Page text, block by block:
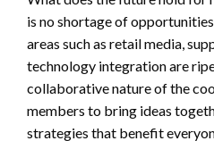
is no shortage of
areas such as retail media,
technology integration are
collaborative nature of the
members to bring ideas
strategies that benefit